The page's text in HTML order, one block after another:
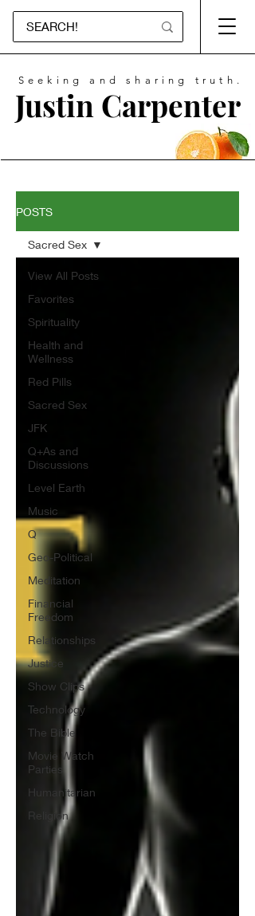
Seeking and sharing truth.
Justin Carpenter
POSTS
View All Posts
Favorites
Spirituality
Health and
Wellness
Red Pills
Sacred Sex
JFK
Q+As and
Discussions
Level Earth
Music
Q
Geo-Political
Meditation
Financial
Freedom
Relationships
Justice
Show Clips
Technology
The Bible
Movie Watch
Parties
Humanitarian
Religion
Sacred Sex